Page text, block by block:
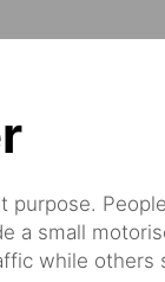
a small
while others